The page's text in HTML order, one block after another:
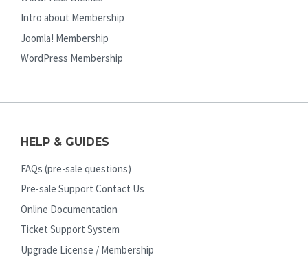
Intro about Membership
Joomla! Membership
WordPress Membership
HELP & GUIDES
FAQs (pre-sale questions)
Pre-sale Support Contact Us
Online Documentation
Ticket Support System
Upgrade License / Membership